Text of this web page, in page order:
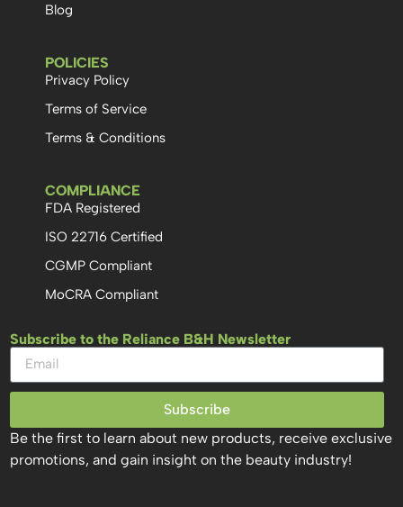
Blog
POLICIES
Privacy Policy
Terms of Service
Terms & Conditions
COMPLIANCE
FDA Registered
ISO 22716 Certified
CGMP Compliant
MoCRA Compliant
Subscribe to the Reliance B&H Newsletter
Subscribe
Be the first to learn about new products, receive exclusive
promotions, and gain insight on the beauty industry!